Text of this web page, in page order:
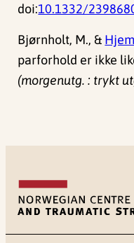
doi:10.1332/
Bjørnholt, M., &
parforhold er ikke
(morgenutg. : trykt